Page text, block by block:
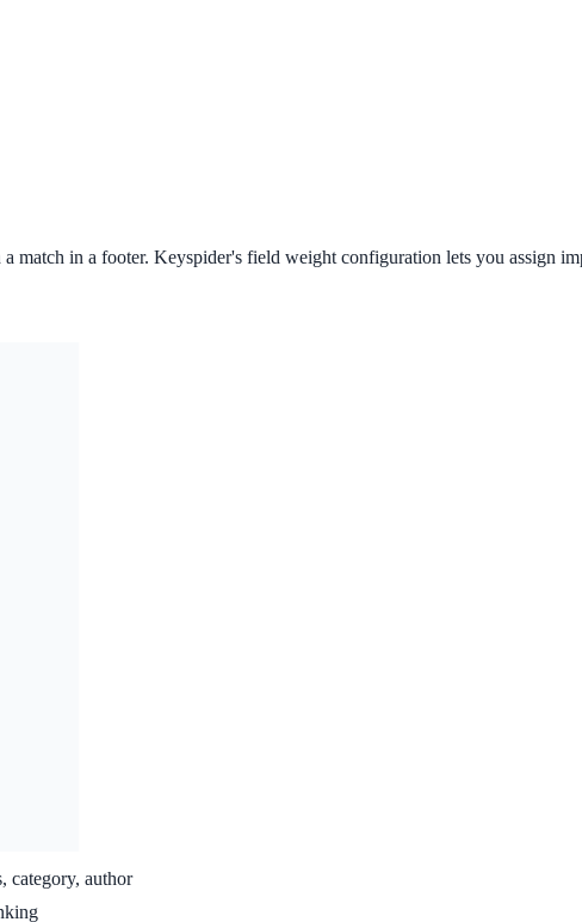
match in a footer. Keyspider's field weight configuration lets you assign
category, author